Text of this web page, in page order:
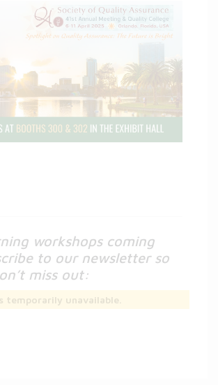
workshops coming
to our newsletter so
miss out:
temporarily unavailable.